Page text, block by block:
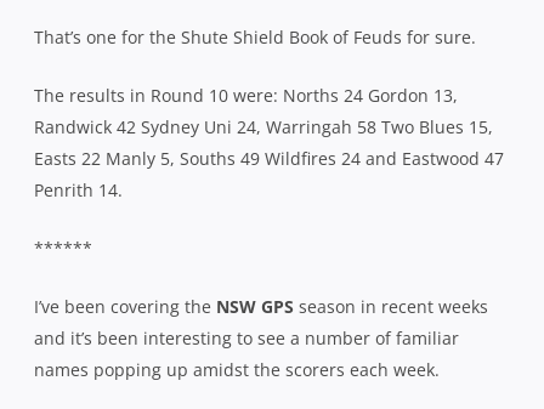
That’s one for the Shute Shield Book of Feuds for sure.
The results in Round 10 were: Norths 24 Gordon 13,
Randwick 42 Sydney Uni 24, Warringah 58 Two Blues 15,
Easts 22 Manly 5, Souths 49 Wildfires 24 and Eastwood 47
Penrith 14.
******
I’ve been covering the NSW GPS season in recent weeks
and it’s been interesting to see a number of familiar
names popping up amidst the scorers each week.